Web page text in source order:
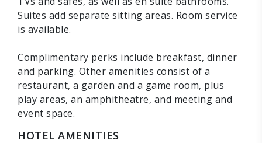
Suites add separate sitting areas. Room service
is available.
Complimentary perks include breakfast, dinner
and parking. Other amenities consist of a
restaurant, a garden and a game room, plus
play areas, an amphitheatre, and meeting and
event space.
HOTEL AMENITIES